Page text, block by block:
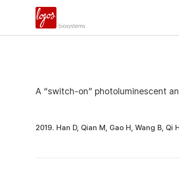
A “switch-on” photoluminescent
2019. Han D, Qian M, Gao H, Wang B,